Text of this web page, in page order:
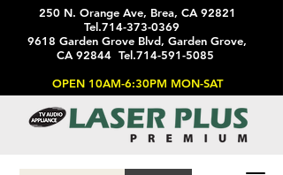
250 N. Orange Ave, Brea, CA 92821
Tel.714-373-0369
9618 Garden Grove Blvd, Garden Grove,
CA 92844 Tel.714-591-5085
OPEN 10AM-6:30PM MON-SAT